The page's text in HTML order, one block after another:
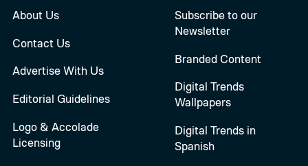
About Us
Contact Us
Advertise With Us
Editorial Guidelines
Logo & Accolade
Licensing
Subscribe to our
Newsletter
Branded Content
Digital Trends
Wallpapers
Digital Trends in
Spanish